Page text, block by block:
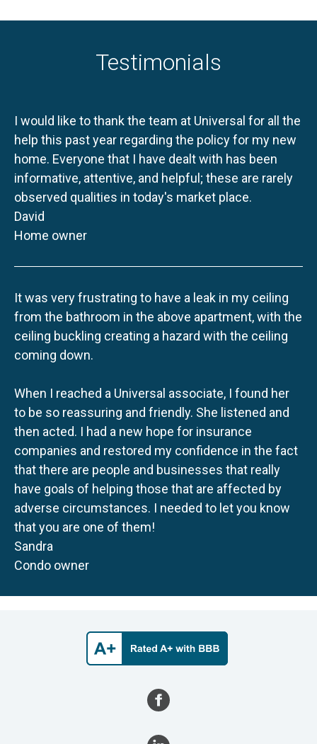
Testimonials
I would like to thank the team at Universal for all the
help this past year regarding the policy for my new
home. Everyone that I have dealt with has been
informative, attentive, and helpful; these are rarely
observed qualities in today's market place.
David
Home owner
It was very frustrating to have a leak in my ceiling
from the bathroom in the above apartment, with the
ceiling buckling creating a hazard with the ceiling
coming down.
When I reached a Universal associate, I found her
to be so reassuring and friendly. She listened and
then acted. I had a new hope for insurance
companies and restored my confidence in the fact
that there are people and businesses that really
have goals of helping those that are affected by
adverse circumstances. I needed to let you know
that you are one of them!
Sandra
Condo owner